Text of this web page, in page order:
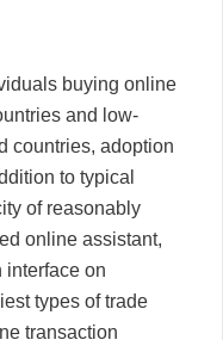
buying online
and low-
countries, adoption
to typical
of reasonably
online assistant,
interface on
types of trade
transaction